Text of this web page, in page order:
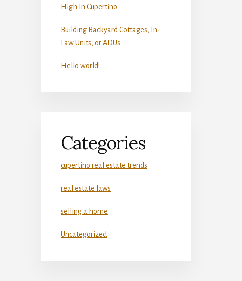
High In Cupertino
Building Backyard Cottages, In-
Law Units, or ADUs
Hello world!
Categories
cupertino real estate trends
real estate laws
selling a home
Uncategorized